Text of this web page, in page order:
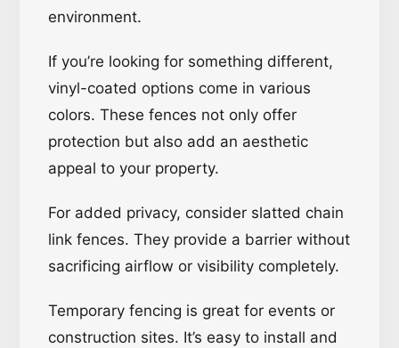
environment.
If you’re looking for something different,
vinyl-coated options come in various
colors. These fences not only offer
protection but also add an aesthetic
appeal to your property.
For added privacy, consider slatted chain
link fences. They provide a barrier without
sacrificing airflow or visibility completely.
Temporary fencing is great for events or
construction sites. It’s easy to install and